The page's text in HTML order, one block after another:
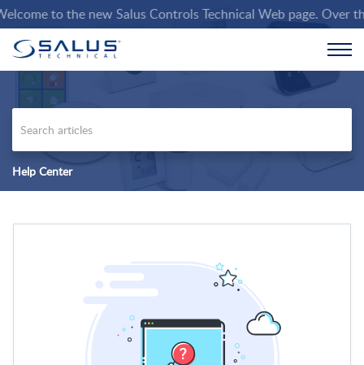
to the new Salus Controls Technical Web page. Over
Help Center